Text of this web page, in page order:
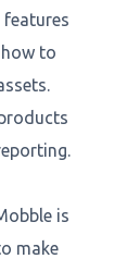
features
to
is
make